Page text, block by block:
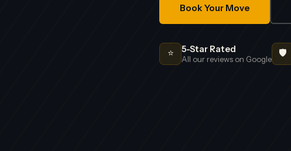
Book Your Move
⭐ 5-Star Rated
All our reviews on Google
🛡️